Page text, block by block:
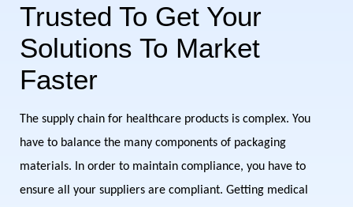
Trusted To Get Your
Solutions To Market
Faster
The supply chain for healthcare products is complex. You
have to balance the many components of packaging
materials. In order to maintain compliance, you have to
ensure all your suppliers are compliant. Getting medical